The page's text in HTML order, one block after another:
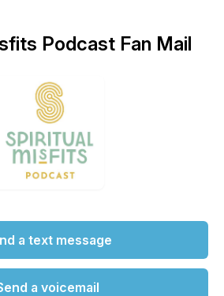
Podcast Fan Mail
a text message
a voicemail